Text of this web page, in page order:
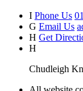
I Phone Us
G Email Us
H Get
H
Chudleigh